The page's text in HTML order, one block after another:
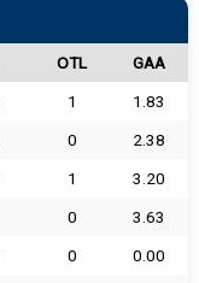
OTL
GAA
1
1.83
0
2.38
1
3.20
0
3.63
0
0.00